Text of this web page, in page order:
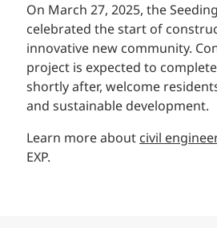
On March 27, 2025, the
celebrated the start of
innovative new community.
project is expected to
shortly after, welcome
and sustainable development.
Learn more aboutcivil
EXP.